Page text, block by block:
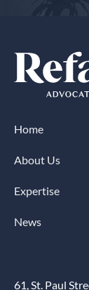
Home
About Us
Expertise
News
61, St. Paul